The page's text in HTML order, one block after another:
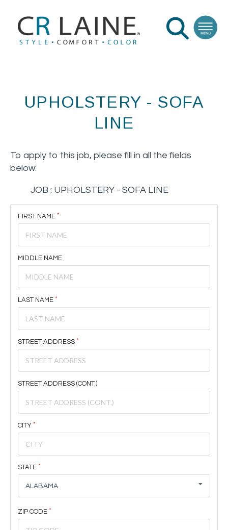
UPHOLSTERY - SOFA
LINE
To apply to this job, please fill in all the fields
below:
JOB : UPHOLSTERY - SOFA LINE
FIRST NAME
MIDDLE NAME
LAST NAME
STREET ADDRESS
STREET ADDRESS (CONT.)
CITY
STATE
ALABAMA
ZIP CODE